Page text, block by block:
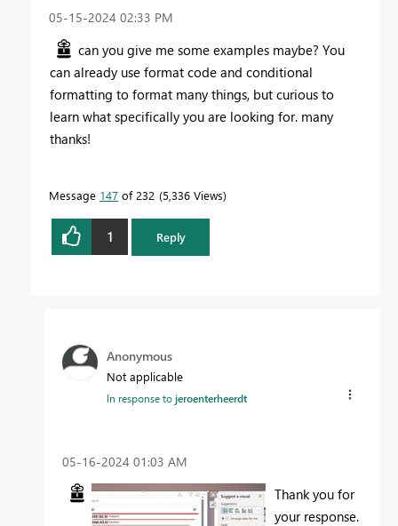
‎05-15-2024 02:33 PM
can you give me some examples maybe? You
can already use format code and conditional
formatting to format many things, but curious to
learn what specifically you are looking for. many
thanks!
Message 147 of 232 5,336 Views
1 Reply
Anonymous
Not applicable
In response tojeroenterheerdt
‎05-16-2024 01:03 AM
Thank you for
your response.